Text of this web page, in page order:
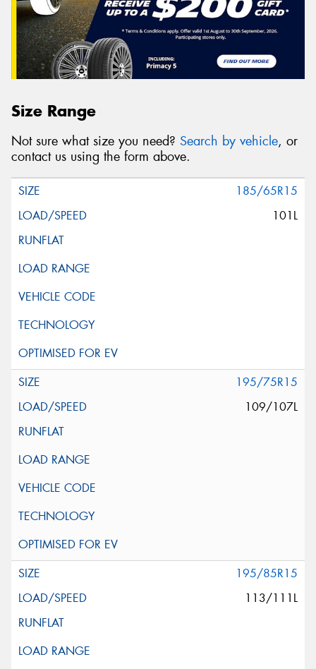
Size Range
Not sure what size you need? Search by vehicle, or
contact us using the form above.
185/65R15
101L
195/75R15
109/107L
195/85R15
113/111L